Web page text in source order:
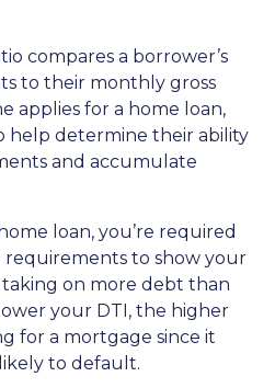
compares a borrower’s
to their monthly gross
applies for a home loan,
help determine their ability
and accumulate
loan, you’re required
to show your
on more debt than
your DTI, the higher
for a mortgage since it
to default.